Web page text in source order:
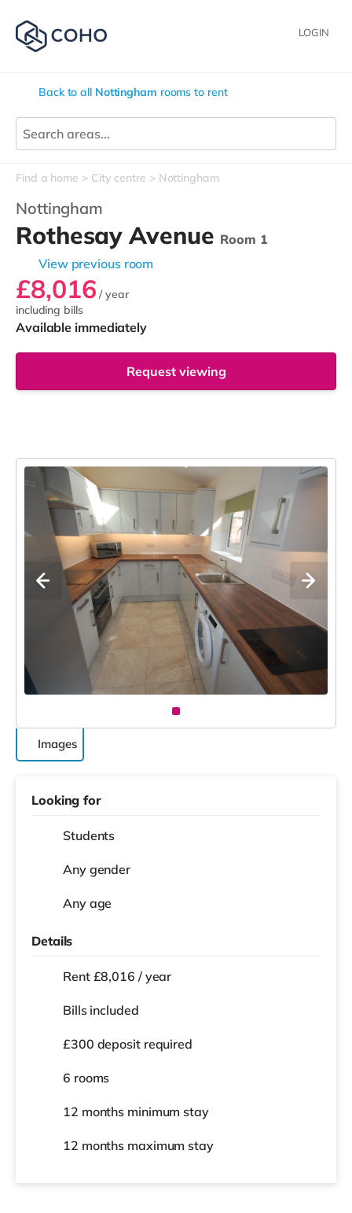
LOGIN
Back to all Nottingham rooms to rent
Find a home City centre Nottingham
Nottingham
Rothesay Avenue Room 1
View previous room
£8,016 / year
including bills
Available immediately
Request viewing
Images
Looking for
Students
Any gender
Any age
Details
Rent £8,016 / year
Bills included
£300 deposit required
6 rooms
12 months minimum stay
12 months maximum stay